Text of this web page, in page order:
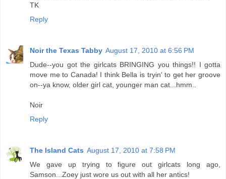
TK
Reply
Noir the Texas Tabby August 17, 2010 at 6:56 PM
Dude--you got the girlcats BRINGING you things!! I gotta
move me to Canada! I think Bella is tryin' to get her groove
on--ya know, older girl cat, younger man cat...hmm..
Noir
Reply
The Island Cats August 17, 2010 at 7:58 PM
We gave up trying to figure out girlcats long ago,
Samson...Zoey just wore us out with all her antics!